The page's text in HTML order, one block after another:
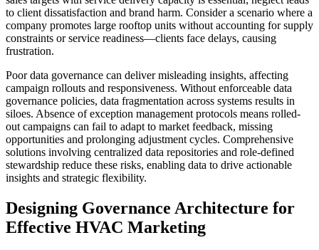
to client dissatisfaction and brand harm. Consider a scenario where a
company promotes large rooftop units without accounting for supply
constraints or service readiness—clients face delays, causing
frustration.
Poor data governance can deliver misleading insights, affecting
campaign rollouts and responsiveness. Without enforceable data
governance policies, data fragmentation across systems results in
siloes. Absence of exception management protocols means rolled-
out campaigns can fail to adapt to market feedback, missing
opportunities and prolonging adjustment cycles. Comprehensive
solutions involving centralized data repositories and role-defined
stewardship reduce these risks, enabling data to drive actionable
insights and strategic flexibility.
Designing Governance Architecture for
Effective HVAC Marketing